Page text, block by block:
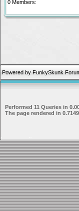
0 Members:
Powered by FunkySkunk
Performed 11 Queries in
The page rendered in